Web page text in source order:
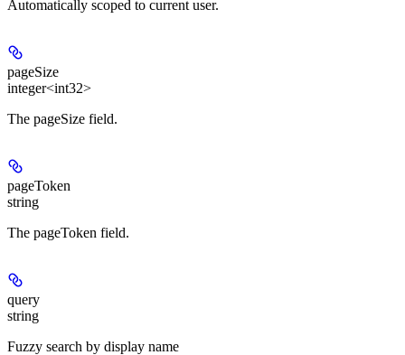
Automatically scoped to current user.
pageSize
integer<int32>
The pageSize field.
pageToken
string
The pageToken field.
query
string
Fuzzy search by display name